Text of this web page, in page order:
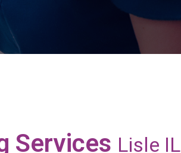
Services Lisle IL